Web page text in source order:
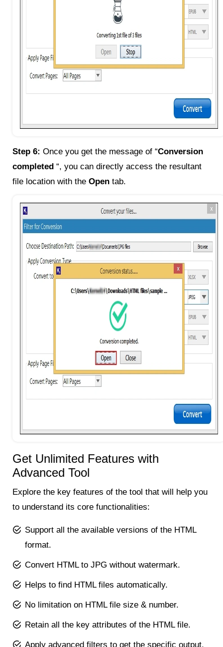
Step 6: Once you get the message of “Conversion
completed “, you can directly access the resultant
file location with the Open tab.
Get Unlimited Features with
Advanced Tool
Explore the key features of the tool that will help you
to understand its core functionalities:
Support all the available versions of the HTML
format.
Convert HTML to JPG without watermark.
Helps to find HTML files automatically.
No limitation on HTML file size & number.
Retain all the key attributes of the HTML file.
Apply advanced filters to get the specific output.